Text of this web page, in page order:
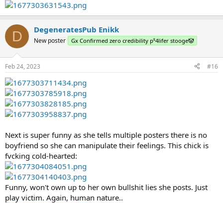
D DegeneratesPub Enikk
New poster Gx Confirmed zero credibility p⁵4lifer stooge🤡
Feb 24, 2023 #16
Next is super funny as she tells multiple posters there is no
boyfriend so she can manipulate their feelings. This chick is
fvcking cold-hearted:
Funny, won't own up to her own bullshit lies she posts. Just
play victim. Again, human nature..